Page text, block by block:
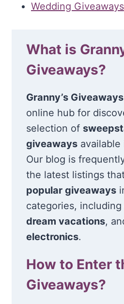
Wedding Giveaways
What is
Giveaways?
Granny’s Giveaways
online hub for
selection of
giveaways available
Our blog is
the latest listings
popular giveaways
categories, including
dream vacations,
electronics.
How to Enter
Giveaways?